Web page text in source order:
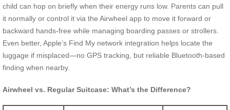
child can hop on briefly when their energy runs low. Parents can pull
it normally or control it via the Airwheel app to move it forward or
backward hands-free while managing boarding passes or strollers.
Even better, Apple’s Find My network integration helps locate the
luggage if misplaced—no GPS tracking, but reliable Bluetooth-based
finding when nearby.
Airwheel vs. Regular Suitcase: What’s the Difference?